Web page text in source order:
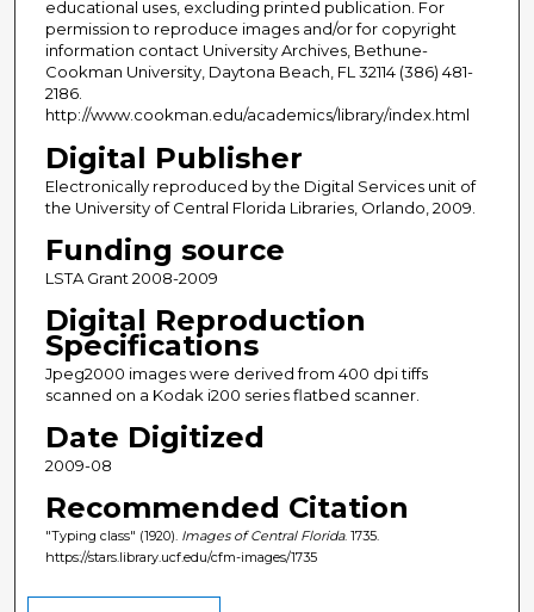
educational uses, excluding printed publication. For
permission to reproduce images and/or for copyright
information contact University Archives, Bethune-
Cookman University, Daytona Beach, FL 32114 (386) 481-
2186.
http://www.cookman.edu/academics/library/index.html
Digital Publisher
Electronically reproduced by the Digital Services unit of
the University of Central Florida Libraries, Orlando, 2009.
Funding source
LSTA Grant 2008-2009
Digital Reproduction
Specifications
Jpeg2000 images were derived from 400 dpi tiffs
scanned on a Kodak i200 series flatbed scanner.
Date Digitized
2009-08
Recommended Citation
"Typing class" (1920). Images of Central Florida. 1735.
https://stars.library.ucf.edu/cfm-images/1735